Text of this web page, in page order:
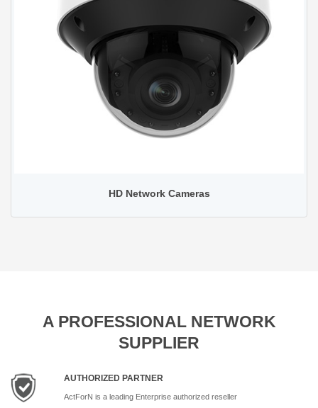
HD Network Cameras
A PROFESSIONAL NETWORK
SUPPLIER
AUTHORIZED PARTNER
ActForN is a leading Enterprise authorized reseller